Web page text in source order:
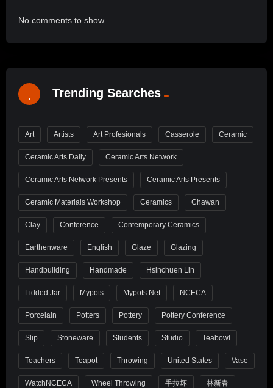
No comments to show.
Trending Searches
Art Artists Art Profesionals Casserole Ceramic
Ceramic Arts Daily Ceramic Arts Network
Ceramic Arts Network Presents Ceramic Arts Presents
Ceramic Materials Workshop Ceramics Chawan
Clay Conference Contemporary Ceramics
Earthenware English Glaze Glazing
Handbuilding Handmade Hsinchuen Lin
Lidded Jar Mypots Mypots.net NCECA
Porcelain Potters Pottery Pottery Conference
Slip Stoneware Students Studio Teabowl
Teachers Teapot Throwing United States Vase
WatchNCECA Wheel Throwing 手拉坏 林新春